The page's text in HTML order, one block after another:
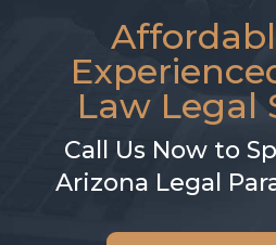
Law Legal
Call Us Now to
Arizona Legal